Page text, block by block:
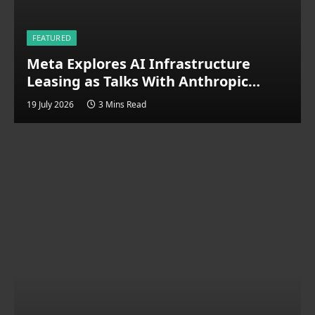
FEATURED
Meta Explores AI Infrastructure
Leasing as Talks With Anthropic
Signal Cloud Expansion
19 July 2026 3 Mins Read